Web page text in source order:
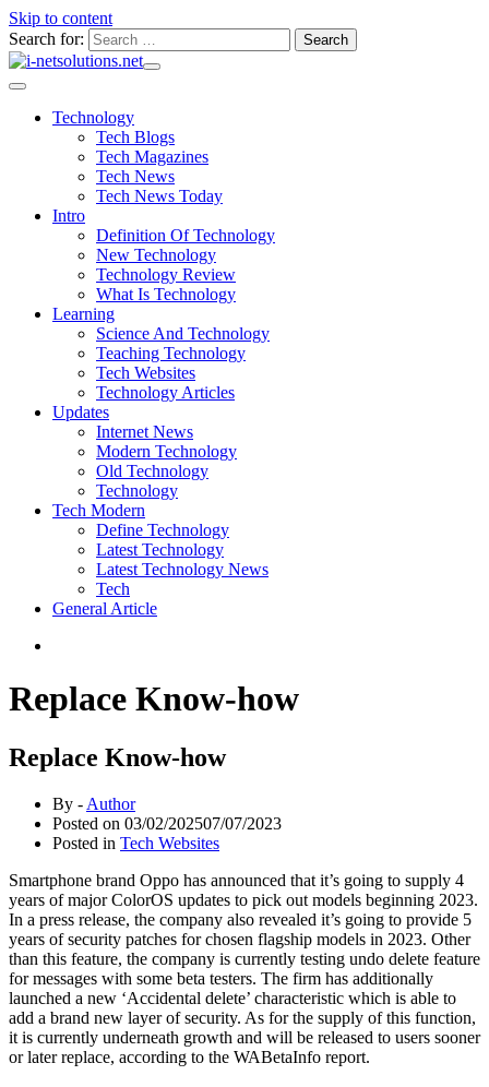
Skip to content
Search for:
Technology
Tech Blogs
Tech Magazines
Tech News
Tech News Today
Intro
Definition Of Technology
New Technology
Technology Review
What Is Technology
Learning
Science And Technology
Teaching Technology
Tech Websites
Technology Articles
Updates
Internet News
Modern Technology
Old Technology
Technology
Tech Modern
Define Technology
Latest Technology
Latest Technology News
Tech
General Article
Replace Know-how
Replace Know-how
By - Author
Posted on 03/02/202507/07/2023
Posted in Tech Websites
Smartphone brand Oppo has announced that it’s going to supply 4
years of major ColorOS updates to pick out models beginning 2023.
In a press release, the company also revealed it’s going to provide 5
years of security patches for chosen flagship models in 2023. Other
than this feature, the company is currently testing undo delete feature
for messages with some beta testers. The firm has additionally
launched a new ‘Accidental delete’ characteristic which is able to
add a brand new layer of security. As for the supply of this function,
it is currently underneath growth and will be released to users sooner
or later replace, according to the WABetaInfo report.